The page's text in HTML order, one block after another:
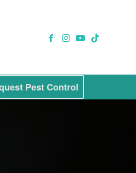
Pest Control